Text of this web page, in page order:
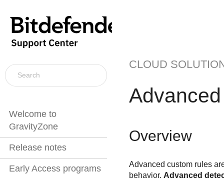
Welcome to
GravityZone
Release notes
Early Access programs
CLOUD
Overview
Advanced custom rules
behavior. Advanced